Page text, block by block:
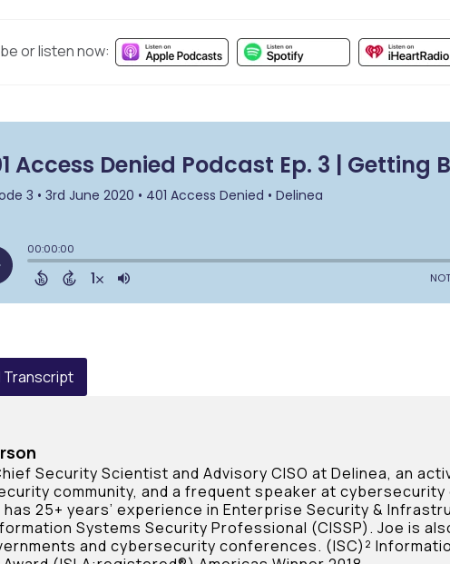
or listen now:
Transcript
Security Scientist and Advisory CISO at Delinea, an
community, and a frequent speaker at cybersecurity
has 25+ years’ experience in Enterprise Security &
Systems Security Professional (CISSP). Joe is
and cybersecurity conferences. (ISC)²